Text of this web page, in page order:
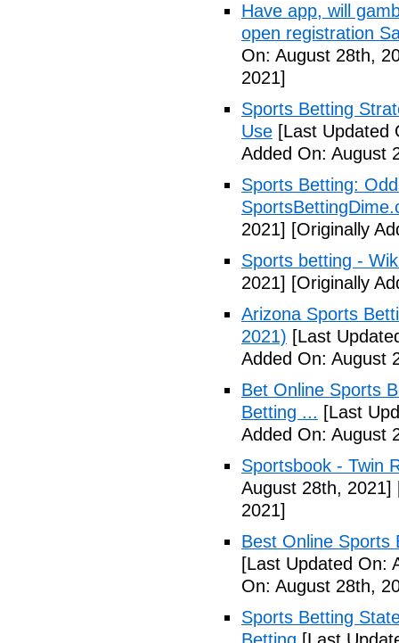
Have app, will
open registration
On: August 28th,
2021]
Sports Betting
Use [Last Updated
Added On: August
Sports Betting:
2021] [Originally
Sports betting -
2021] [Originally
Arizona Sports
2021) [Last
Added On: August
Bet Online Sports
Betting ... [Last
Added On: August
Sportsbook - Twin
August 28th, 2021]
2021]
Best Online Sports
[Last Updated On:
On: August 28th,
Sports Betting